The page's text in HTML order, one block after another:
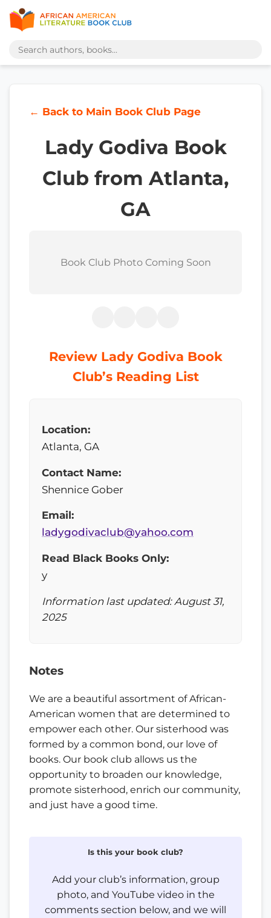
← Back to Main Book Club Page
Lady Godiva Book
Club from Atlanta,
GA
Book Club Photo Coming Soon
Review Lady Godiva Book
Club’s Reading List
Location:
Atlanta, GA
Contact Name:
Shennice Gober
Email:
ladygodivaclub@yahoo.com
Read Black Books Only:
y
Information last updated: August 31,
2025
Notes
We are a beautiful assortment of African-
American women that are determined to
empower each other. Our sisterhood was
formed by a common bond, our love of
books. Our book club allows us the
opportunity to broaden our knowledge,
promote sisterhood, enrich our community,
and just have a good time.
Is this your book club?
Add your club’s information, group
photo, and YouTube video in the
comments section below, and we will